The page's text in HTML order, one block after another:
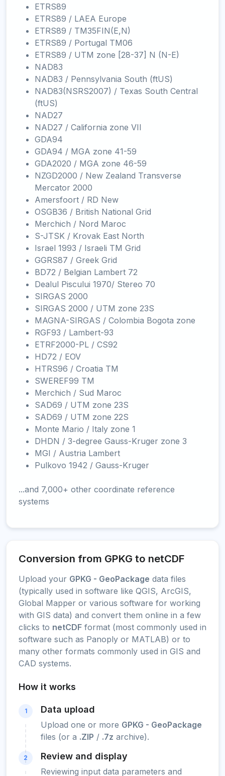
ETRS89
ETRS89 / LAEA Europe
ETRS89 / TM35FIN(E,N)
ETRS89 / Portugal TM06
ETRS89 / UTM zone [28-37] N (N-E)
NAD83
NAD83 / Pennsylvania South (ftUS)
NAD83(NSRS2007) / Texas South Central
(ftUS)
NAD27
NAD27 / California zone VII
GDA94
GDA94 / MGA zone 41-59
GDA2020 / MGA zone 46-59
NZGD2000 / New Zealand Transverse
Mercator 2000
Amersfoort / RD New
OSGB36 / British National Grid
Merchich / Nord Maroc
S-JTSK / Krovak East North
Israel 1993 / Israeli TM Grid
GGRS87 / Greek Grid
BD72 / Belgian Lambert 72
Dealul Piscului 1970/ Stereo 70
SIRGAS 2000
SIRGAS 2000 / UTM zone 23S
MAGNA-SIRGAS / Colombia Bogota zone
RGF93 / Lambert-93
ETRF2000-PL / CS92
HD72 / EOV
HTRS96 / Croatia TM
SWEREF99 TM
Merchich / Sud Maroc
SAD69 / UTM zone 23S
SAD69 / UTM zone 22S
Monte Mario / Italy zone 1
DHDN / 3-degree Gauss-Kruger zone 3
MGI / Austria Lambert
Pulkovo 1942 / Gauss-Kruger
...and 7,000+ other coordinate reference
systems
Conversion from GPKG to netCDF
Upload your GPKG - GeoPackage data files
(typically used in software like QGIS, ArcGIS,
Global Mapper or various software for working
with GIS data) and convert them online in a few
clicks to netCDF format (most commonly used in
software such as Panoply or MATLAB) or to
many other formats commonly used in GIS and
CAD systems.
How it works
1 Data upload
Upload one or more GPKG - GeoPackage
files (or a .ZIP / .7z archive).
2 Review and display
Reviewing input data parameters and